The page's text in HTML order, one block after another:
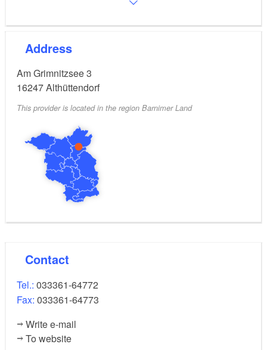
Address
Am Grimnitzsee 3
16247Althüttendorf
This provider is located in the region Barnimer Land
Contact
Tel.: 033361-64772
Fax: 033361-64773
Write e-mail
To website